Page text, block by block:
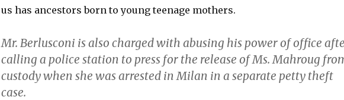
us has ancestors born to young teenage mothers.
Mr. Berlusconi is also charged with abusing his power of office
calling a police station to press for the release of Ms. Mahroug
custody when she was arrested in Milan in a separate petty theft
case.